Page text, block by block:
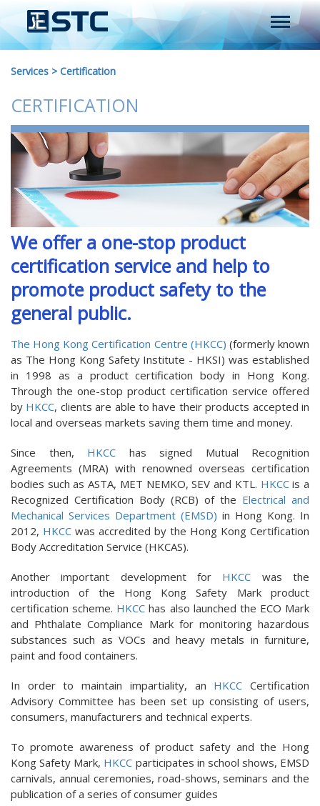
Services > Certification
CERTIFICATION
We offer a one-stop product
certification service and help to
promote product safety to the
general public.
The Hong Kong Certification Centre (HKCC) (formerly known
as The Hong Kong Safety Institute - HKSI) was established
in 1998 as a product certification body in Hong Kong.
Through the one-stop product certification service offered
by HKCC, clients are able to have their products accepted in
local and overseas markets saving them time and money.
Since then, HKCC has signed Mutual Recognition
Agreements (MRA) with renowned overseas certification
bodies such as ASTA, MET NEMKO, SEV and KTL. HKCCis a
Recognized Certification Body (RCB) of the Electrical and
Mechanical Services Department (EMSD) in Hong Kong. In
2012, HKCC was accredited by the Hong Kong Certification
Body Accreditation Service (HKCAS).
Another important development for HKCC was the
introduction of the Hong Kong Safety Mark product
certification scheme. HKCC has also launched the ECO Mark
and Phthalate Compliance Mark for monitoring hazardous
substances such as VOCs and heavy metals in furniture,
paint and food containers.
In order to maintain impartiality, an HKCC Certification
Advisory Committee has been set up consisting of users,
consumers, manufacturers and technical experts.
To promote awareness of product safety and the Hong
Kong Safety Mark, HKCC participates in school shows, EMSD
carnivals, annual ceremonies, road-shows, seminars and the
publication of a series of consumer guides